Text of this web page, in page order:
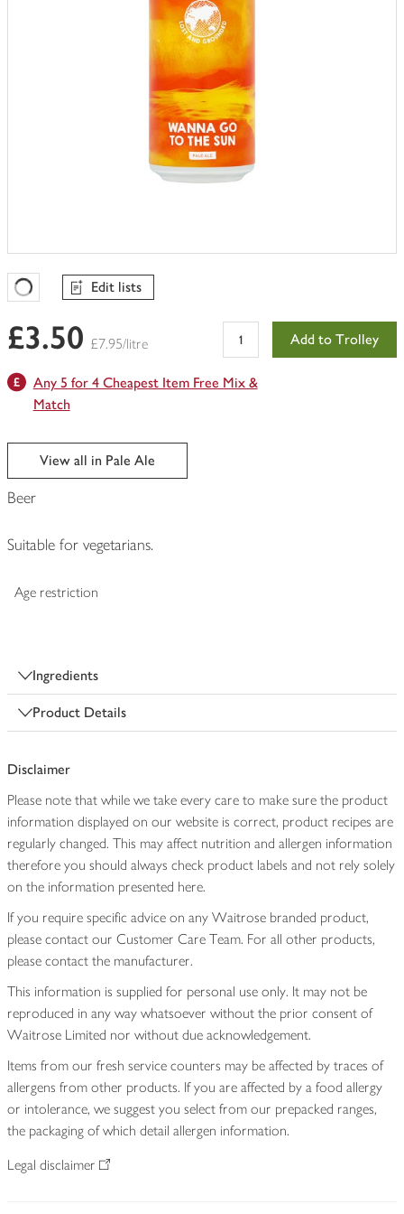
Favourites Loading
Edit lists
£3.50 £7.95/litre Add to Trolley
Any 5 for 4 Cheapest Item Free Mix &
Match
View all in Pale Ale
Beer
Suitable for vegetarians.
Age restriction
Ingredients
Product Details
Disclaimer
Please note that while we take every care to make sure the product
information displayed on our website is correct, product recipes are
regularly changed. This may affect nutrition and allergen information
therefore you should always check product labels and not rely solely
on the information presented here.
If you require specific advice on any Waitrose branded product,
please contact our Customer Care Team. For all other products,
please contact the manufacturer.
This information is supplied for personal use only. It may not be
reproduced in any way whatsoever without the prior consent of
Waitrose Limited nor without due acknowledgement.
Items from our fresh service counters may be affected by traces of
allergens from other products. If you are affected by a food allergy
or intolerance, we suggest you select from our prepacked ranges,
the packaging of which detail allergen information.
Legal disclaimer